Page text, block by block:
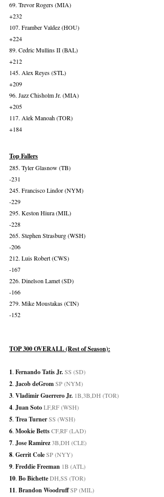
69. Trevor Rogers (MIA)
+232
107. Framber Valdez (HOU)
+224
89. Cedric Mullins II (BAL)
+212
145. Alex Reyes (STL)
+209
96. Jazz Chisholm Jr. (MIA)
+205
117. Alek Manoah (TOR)
+184
Top Fallers
285. Tyler Glasnow (TB)
-231
245. Francisco Lindor (NYM)
-229
295. Keston Hiura (MIL)
-228
265. Stephen Strasburg (WSH)
-206
212. Luis Robert (CWS)
-167
226. Dinelson Lamet (SD)
-166
279. Mike Moustakas (CIN)
-152
TOP 300 OVERALL (Rest of Season):
1. Fernando Tatis Jr. SS (SD)
2. Jacob deGrom SP (NYM)
3. Vladimir Guerrero Jr. 1B,3B,DH (TOR)
4. Juan Soto LF,RF (WSH)
5. Trea Turner SS (WSH)
6. Mookie Betts CF,RF (LAD)
7. Jose Ramirez 3B,DH (CLE)
8. Gerrit Cole SP (NYY)
9. Freddie Freeman 1B (ATL)
10. Bo Bichette DH,SS (TOR)
11. Brandon Woodruff SP (MIL)